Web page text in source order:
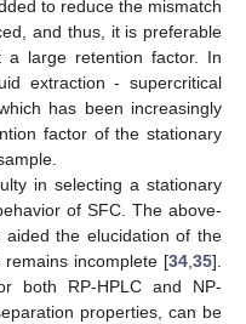
to reduce the mismatch
and thus, it is preferable
large retention factor. In
extraction - supercritical
has been increasingly
factor of the stationary
in selecting a stationary
of SFC. The above-
aided the elucidation of the
incomplete [34 35].
both RP-HPLC and NP-
properties, can be